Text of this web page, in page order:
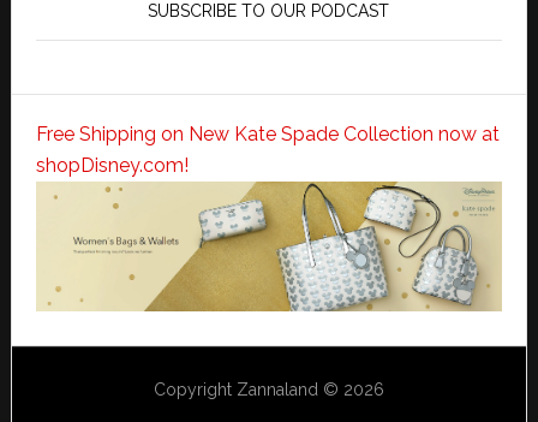
SUBSCRIBE TO OUR PODCAST
Free Shipping on New Kate Spade Collection now at
shopDisney.com!
Copyright Zannaland © 2026